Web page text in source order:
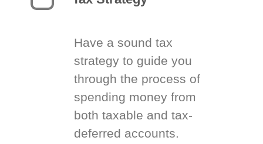
Have a sound tax
strategy to guide you
through the process of
spending money from
both taxable and tax-
deferred accounts.